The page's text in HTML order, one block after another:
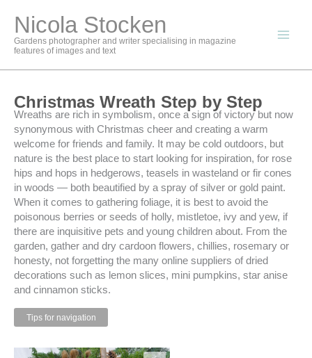
contentNicola Stocken
Gardens photographer and writer specialising in magazine
features of images and text
Christmas Wreath Step by Step
Wreaths are rich in symbolism, once a sign of victory but now
synonymous with Christmas cheer and creating a warm
welcome for friends and family. It may be cold outdoors, but
nature is the best place to start looking for inspiration, for rose
hips and hops in hedgerows, teasels in wasteland or fir cones
in woods — both beautified by a spray of silver or gold paint.
When it comes to gathering foliage, it is best to avoid the
poisonous berries or seeds of holly, mistletoe, ivy and yew, if
there are inquisitive pets and young children about. From the
garden, gather and dry cardoon flowers, chillies, rosemary or
honesty, not forgetting the many online suppliers of dried
decorations such as lemon slices, mini pumpkins, star anise
and cinnamon sticks.
Tips for navigation